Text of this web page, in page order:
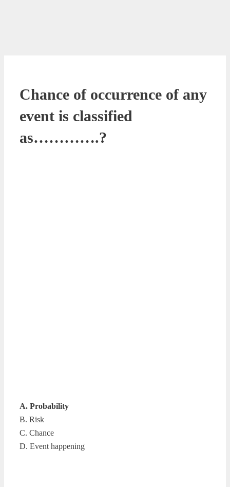
Chance of occurrence of any
event is classified
as………….?
A. Probability
B. Risk
C. Chance
D. Event happening